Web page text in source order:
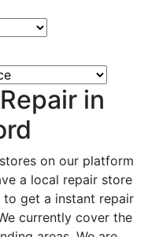
in
on our platform
a local repair store
get a instant repair
currently cover the